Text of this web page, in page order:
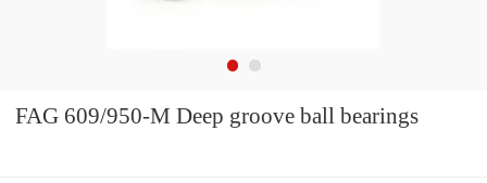
FAG 609/950-M Deep groove ball bearings